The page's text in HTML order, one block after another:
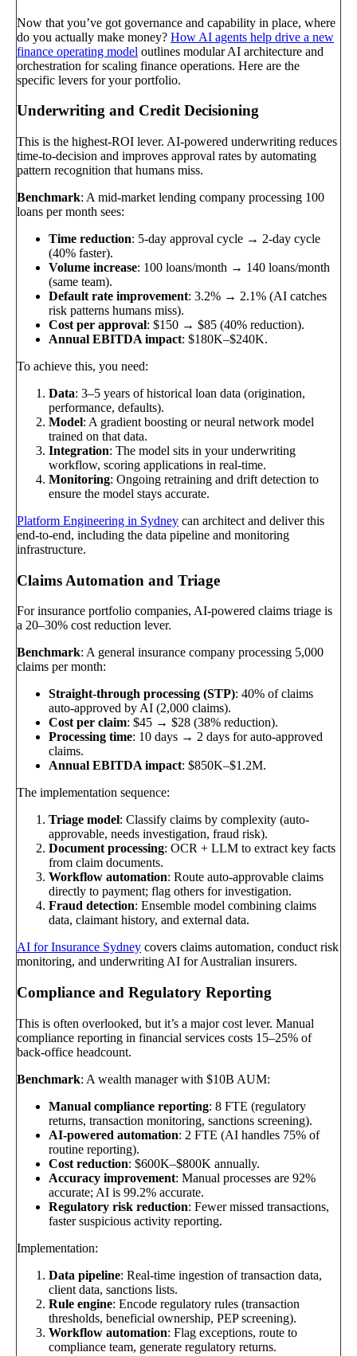
Now that you’ve got governance and capability in place, where
do you actually make money? How AI agents help drive a new
finance operating model outlines modular AI architecture and
orchestration for scaling finance operations. Here are the
specific levers for your portfolio.
Underwriting and Credit Decisioning
This is the highest-ROI lever. AI-powered underwriting reduces
time-to-decision and improves approval rates by automating
pattern recognition that humans miss.
Benchmark: A mid-market lending company processing 100
loans per month sees:
Time reduction: 5-day approval cycle → 2-day cycle
(40% faster).
Volume increase: 100 loans/month → 140 loans/month
(same team).
Default rate improvement: 3.2% → 2.1% (AI catches
risk patterns humans miss).
Cost per approval: $150 → $85 (40% reduction).
Annual EBITDA impact: $180K–$240K.
To achieve this, you need:
Data: 3–5 years of historical loan data (origination,
performance, defaults).
Model: A gradient boosting or neural network model
trained on that data.
Integration: The model sits in your underwriting
workflow, scoring applications in real-time.
Monitoring: Ongoing retraining and drift detection to
ensure the model stays accurate.
Platform Engineering in Sydney can architect and deliver this
end-to-end, including the data pipeline and monitoring
infrastructure.
Claims Automation and Triage
For insurance portfolio companies, AI-powered claims triage is
a 20–30% cost reduction lever.
Benchmark: A general insurance company processing 5,000
claims per month:
Straight-through processing (STP): 40% of claims
auto-approved by AI (2,000 claims).
Cost per claim: $45 → $28 (38% reduction).
Processing time: 10 days → 2 days for auto-approved
claims.
Annual EBITDA impact: $850K–$1.2M.
The implementation sequence:
Triage model: Classify claims by complexity (auto-
approvable, needs investigation, fraud risk).
Document processing: OCR + LLM to extract key facts
from claim documents.
Workflow automation: Route auto-approvable claims
directly to payment; flag others for investigation.
Fraud detection: Ensemble model combining claims
data, claimant history, and external data.
AI for Insurance Sydney covers claims automation, conduct risk
monitoring, and underwriting AI for Australian insurers.
Compliance and Regulatory Reporting
This is often overlooked, but it’s a major cost lever. Manual
compliance reporting in financial services costs 15–25% of
back-office headcount.
Benchmark: A wealth manager with $10B AUM:
Manual compliance reporting: 8 FTE (regulatory
returns, transaction monitoring, sanctions screening).
AI-powered automation: 2 FTE (AI handles 75% of
routine reporting).
Cost reduction: $600K–$800K annually.
Accuracy improvement: Manual processes are 92%
accurate; AI is 99.2% accurate.
Regulatory risk reduction: Fewer missed transactions,
faster suspicious activity reporting.
Implementation:
Data pipeline: Real-time ingestion of transaction data,
client data, sanctions lists.
Rule engine: Encode regulatory rules (transaction
thresholds, beneficial ownership, PEP screening).
Workflow automation: Flag exceptions, route to
compliance team, generate regulatory returns.